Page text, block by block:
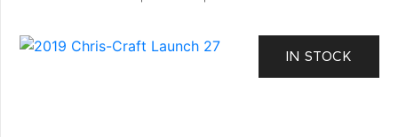
IN STOCK